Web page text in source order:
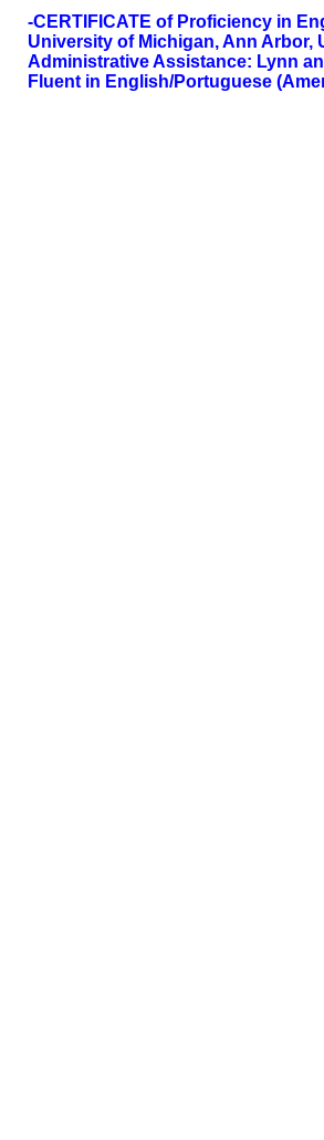
-CERTIFICATE of Proficiency in
University of Michigan, Ann Arbor,
Administrative Assistance: Lynn
Fluent in English/Portuguese